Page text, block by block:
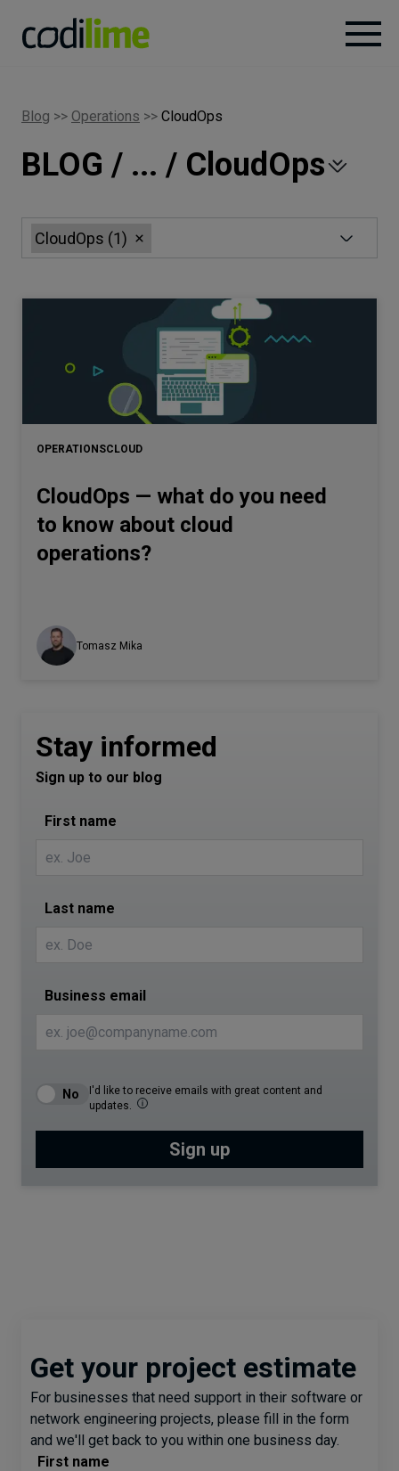
Case
studies
Knowledge
About
Let’s
Data
NEEDS
Blog >> Operations >> CloudOps
BLOG / ... / CloudOps
CloudOps (1)
OPERATIONSCLOUD
CloudOps — what do you need
to know about cloud
operations?
Tomasz Mika
Stay informed
Sign up to our blog
First name
Last name
Business email
I'd like to receive emails with great content and
updates.
Get your project estimate
For businesses that need support in their software or
network engineering projects, please fill in the form
and we'll get back to you within one business day.
First name